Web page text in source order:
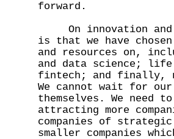
forward.
On innovation and
is that we have
and resources on,
and data science; life
fintech; and finally,
We cannot wait for our
themselves. We need
attracting more
companies of
smaller companies